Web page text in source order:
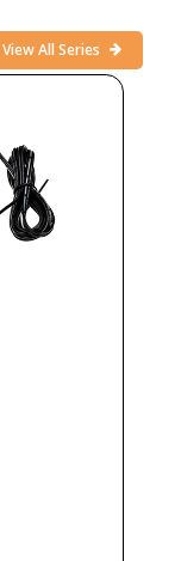
View All Series